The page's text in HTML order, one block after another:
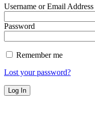
Username or Email Address
Password
Remember me
Lost your password?